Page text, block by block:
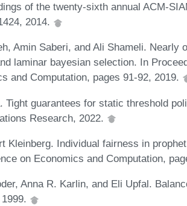
of the twenty-sixth annual ACM-
2014.
Amin Saberi, and Ali Shameli. Nearly
laminar bayesian selection. In
and Computation, pages 91-92, 2019.
Tight guarantees for static threshold
Research, 2022.
Kleinberg. Individual fairness in
on Economics and Computation,
Anna R. Karlin, and Eli Upfal.